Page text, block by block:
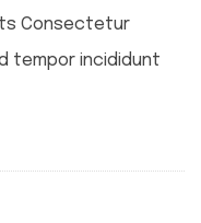
Consectetur
tempor incididunt